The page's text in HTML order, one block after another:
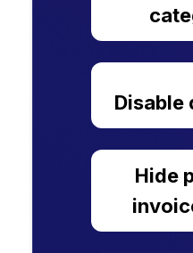
Disable
Hide